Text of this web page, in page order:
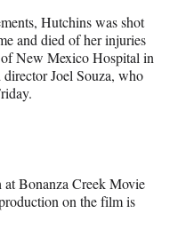
Hutchins was shot
and died of her injuries
New Mexico Hospital in
Joel Souza, who
Bonanza Creek Movie
on the film is